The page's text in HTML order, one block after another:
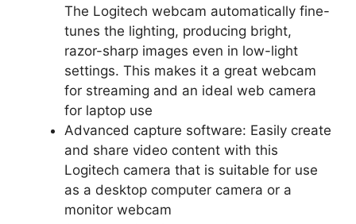
The Logitech webcam automatically fine-
tunes the lighting, producing bright,
razor-sharp images even in low-light
settings. This makes it a great webcam
for streaming and an ideal web camera
for laptop use
Advanced capture software: Easily create
and share video content with this
Logitech camera that is suitable for use
as a desktop computer camera or a
monitor webcam